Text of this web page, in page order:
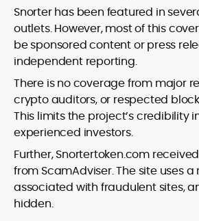
Snorter has been featured in
outlets. However, most of this
be sponsored content or press
independent reporting.
There is no coverage from major
crypto auditors, or respected
This limits the project’s credibility
experienced investors.
Further, Snortertoken.com
from ScamAdviser. The site uses
associated with fraudulent sites,
hidden.